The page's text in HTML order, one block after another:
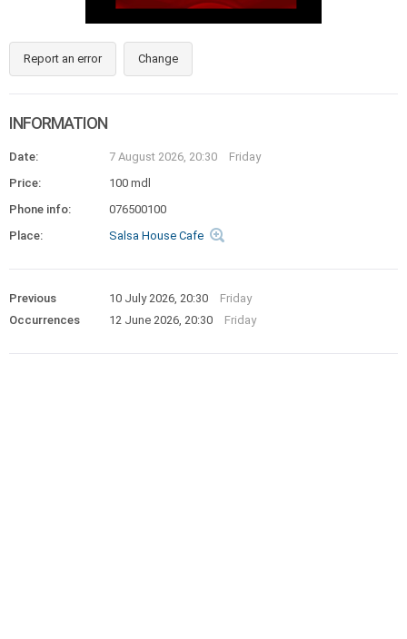
Report an error Change
INFORMATION
Date: 7 August 2026, 20:30
Friday
Price:
100 mdl
Phone info:
076500100
Place:
Salsa House Cafe
Previous
Occurrences
10 July 2026, 20:30
Friday
12 June 2026, 20:30
Friday